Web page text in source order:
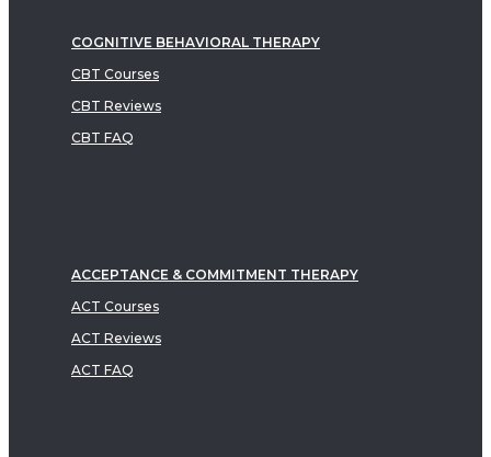
COGNITIVE BEHAVIORAL THERAPY
CBT Courses
CBT Reviews
CBT FAQ
ACCEPTANCE & COMMITMENT THERAPY
ACT Courses
ACT Reviews
ACT FAQ